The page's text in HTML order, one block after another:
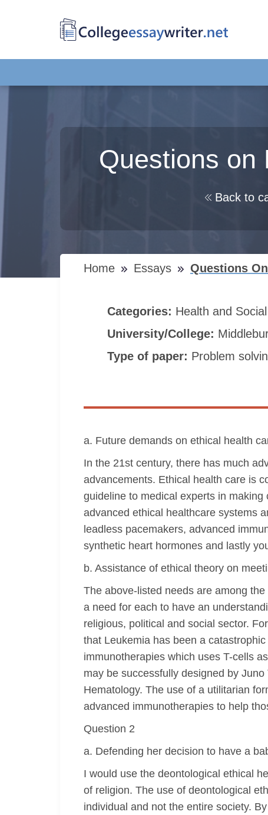
Questions on
Back to
Home Essays Questions
Categories: Health and
University/College:
Type of paper: Problem
a. Future demands on ethical health
In the 21st century, there has much
advancements. Ethical health care is
guideline to medical experts in
advanced ethical healthcare systems
leadless pacemakers, advanced
synthetic heart hormones and lastly
b. Assistance of ethical theory on
The above-listed needs are among
a need for each to have an
religious, political and social sector.
that Leukemia has been a
immunotherapies which uses T-cells
may be successfully designed by
Hematology. The use of a utilitarian
advanced immunotherapies to help
Question 2
a. Defending her decision to have a
I would use the deontological ethical
of religion. The use of deontological
individual and not the entire society.